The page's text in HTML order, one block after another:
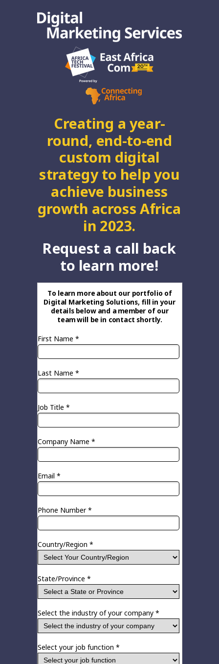
Creating a year-
round, end-to-end
custom digital
strategy to help you
achieve business
growth across Africa
in 2023.
Request a call back
to learn more!
First Name *
Last Name *
Job Title *
Company Name *
Email *
Phone Number *
Country/Region *
State/Province *
Select the industry of your company *
Select your job function *
To learn more about our portfolio of
Digital Marketing Solutions, fill in your
details below and a member of our
team will be in contact shortly.